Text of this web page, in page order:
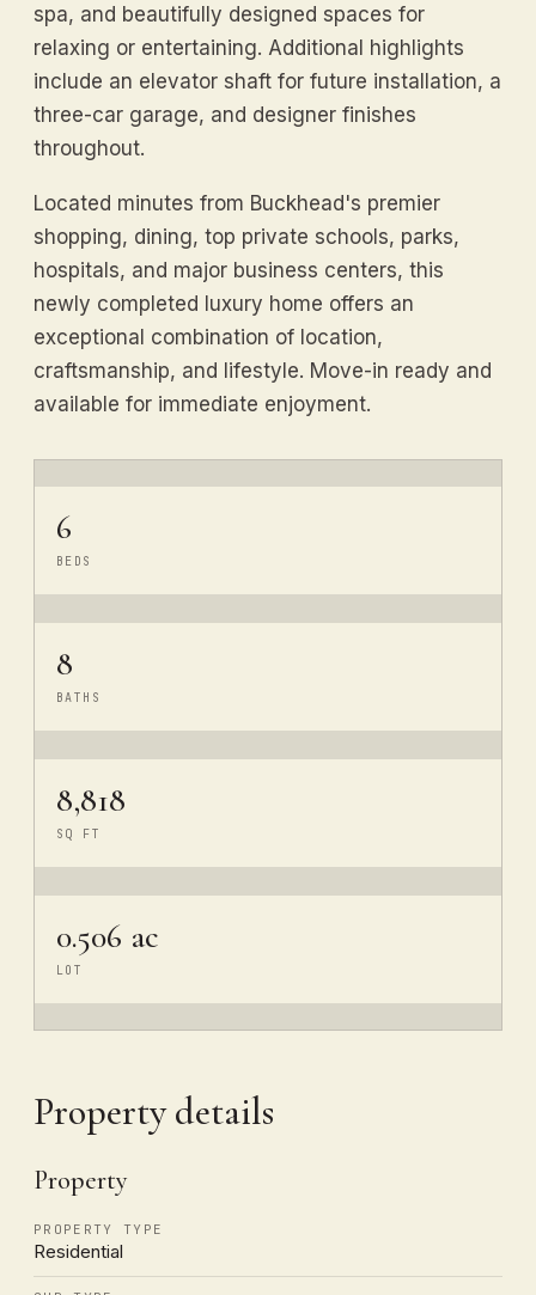
spa, and beautifully designed spaces for
relaxing or entertaining. Additional highlights
include an elevator shaft for future installation, a
three-car garage, and designer finishes
throughout.
Located minutes from Buckhead's premier
shopping, dining, top private schools, parks,
hospitals, and major business centers, this
newly completed luxury home offers an
exceptional combination of location,
craftsmanship, and lifestyle. Move-in ready and
available for immediate enjoyment.
6
BEDS
8
BATHS
8,818
SQ FT
0.506 ac
LOT
Property details
Property
PROPERTY TYPE
Residential